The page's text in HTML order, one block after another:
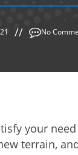
No
your
terrain,